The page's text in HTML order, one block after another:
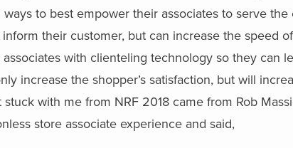
to best empower their associates to serve the
their customer, but can increase the speed
with clienteling technology so they can
increase the shopper’s satisfaction, but will
with me from NRF 2018 came from Rob
store associate experience and said,